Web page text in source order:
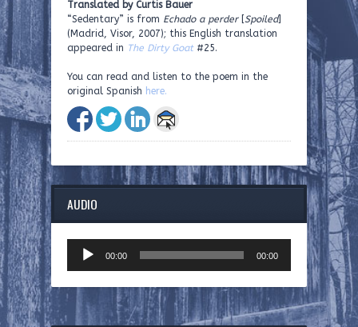
Translated by Curtis Bauer
“Sedentary” is from Echado a perder[Spoiled]
(Madrid, Visor, 2007); this English translation
appeared in The Dirty Goat#25.
You can read and listen to the poem in the
original Spanish here.
AUDIO
Audio
Player
00:00 00:00